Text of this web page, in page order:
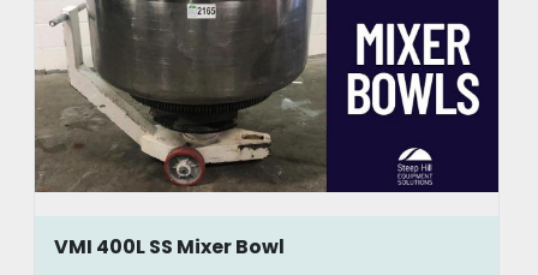
VMI 400L SS Mixer Bowl